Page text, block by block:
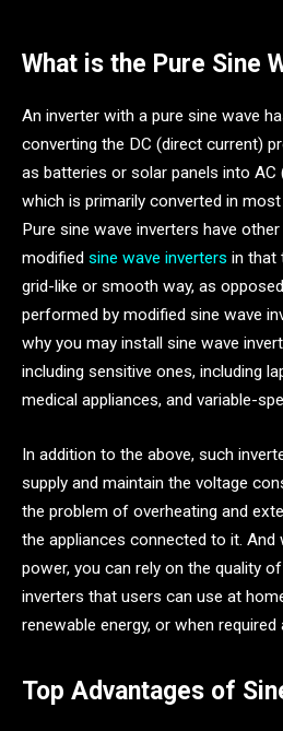
What is the Pure Sine
An inverter with a pure sine wave
converting the DC (direct current)
as batteries or solar panels into AC
which is primarily converted in
Pure sine wave inverters have
modified sine wave inverters in that
grid-like or smooth way, as
performed by modified sine wave
why you may install sine wave
including sensitive ones, including
medical appliances, and variable-
In addition to the above, such
supply and maintain the voltage
the problem of overheating and
the appliances connected to it.
power, you can rely on the quality
inverters that users can use at
renewable energy, or when
Top Advantages of